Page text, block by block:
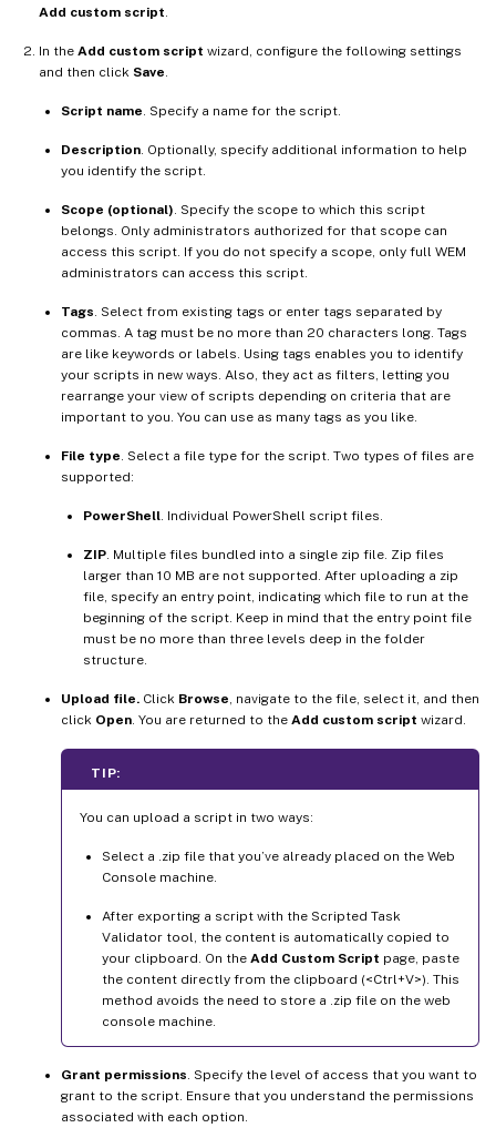
Add custom script
In the Add custom script wizard, configure the following settings
and then click Save
Script name . Specify a name for the script.
Description . Optionally, specify additional information to help
you identify the script.
Scope (optional) . Specify the scope to which this script
belongs. Only administrators authorized for that scope can
access this script. If you do not specify a scope, only full WEM
administrators can access this script.
Tags . Select from existing tags or enter tags separated by
commas. A tag must be no more than 20 characters long. Tags
are like keywords or labels. Using tags enables you to identify
your scripts in new ways. Also, they act as filters, letting you
rearrange your view of scripts depending on criteria that are
important to you. You can use as many tags as you like.
File type . Select a file type for the script. Two types of files are
supported:
PowerShell . Individual PowerShell script files.
ZIP . Multiple files bundled into a single zip file. Zip files
larger than 10 MB are not supported. After uploading a zip
file, specify an entry point, indicating which file to run at the
beginning of the script. Keep in mind that the entry point file
must be no more than three levels deep in the folder
structure.
Upload file. Click Browse , navigate to the file, select it, and then
click Open . You are returned to the Add custom script wizard.
TIP:
You can upload a script in two ways:
Select a .zip file that you’ve already placed on the Web
Console machine.
After exporting a script with the Scripted Task
Validator tool, the content is automatically copied to
your clipboard. On the Add Custom Script page, paste
the content directly from the clipboard (<Ctrl+V>). This
method avoids the need to store a .zip file on the web
console machine.
Grant permissions . Specify the level of access that you want to
grant to the script. Ensure that you understand the permissions
associated with each option.